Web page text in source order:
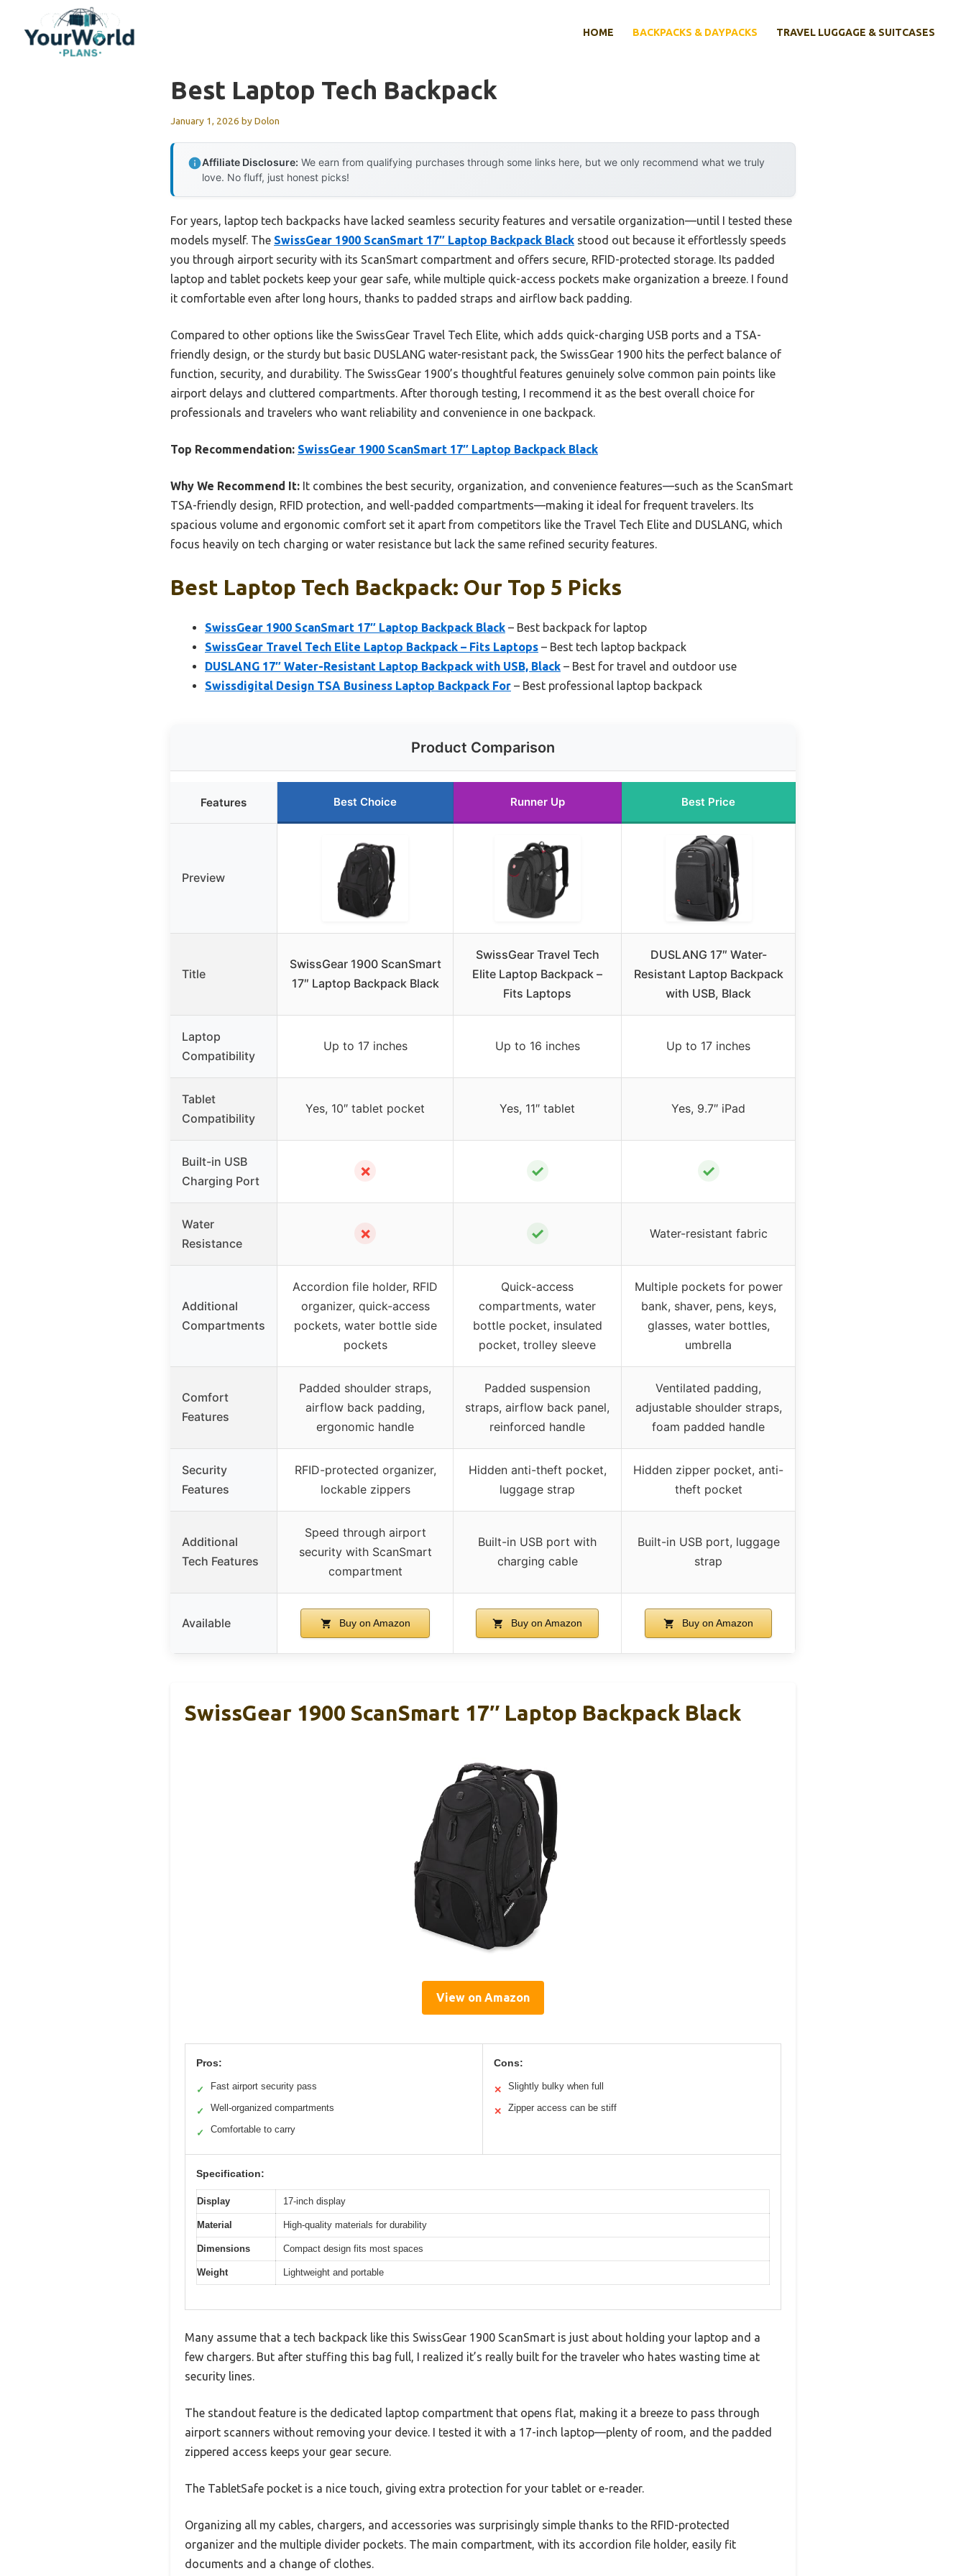
content
HOME BACKPACKS & DAYPACKS TRAVEL LUGGAGE & SUITCASES
Best Laptop Tech Backpack
January 1, 2026 byDolon
Affiliate Disclosure: We earn from qualifying purchases through some links here, but we only recommend what we truly
love. No fluff, just honest picks!
For years, laptop tech backpacks have lacked seamless security features and versatile organization—until I tested these
models myself. The SwissGear 1900 ScanSmart 17″ Laptop Backpack Black stood out because it effortlessly speeds
you through airport security with its ScanSmart compartment and offers secure, RFID-protected storage. Its padded
laptop and tablet pockets keep your gear safe, while multiple quick-access pockets make organization a breeze. I found
it comfortable even after long hours, thanks to padded straps and airflow back padding.
Compared to other options like the SwissGear Travel Tech Elite, which adds quick-charging USB ports and a TSA-
friendly design, or the sturdy but basic DUSLANG water-resistant pack, the SwissGear 1900 hits the perfect balance of
function, security, and durability. The SwissGear 1900’s thoughtful features genuinely solve common pain points like
airport delays and cluttered compartments. After thorough testing, I recommend it as the best overall choice for
professionals and travelers who want reliability and convenience in one backpack.
Top Recommendation: SwissGear 1900 ScanSmart 17″ Laptop Backpack Black
Why We Recommend It: It combines the best security, organization, and convenience features—such as the ScanSmart
TSA-friendly design, RFID protection, and well-padded compartments—making it ideal for frequent travelers. Its
spacious volume and ergonomic comfort set it apart from competitors like the Travel Tech Elite and DUSLANG, which
focus heavily on tech charging or water resistance but lack the same refined security features.
Best Laptop Tech Backpack: Our Top 5 Picks
SwissGear 1900 ScanSmart 17″ Laptop Backpack Black – Best backpack for laptop
SwissGear Travel Tech Elite Laptop Backpack – Fits Laptops – Best tech laptop backpack
DUSLANG 17″ Water-Resistant Laptop Backpack with USB, Black – Best for travel and outdoor use
Swissdigital Design TSA Business Laptop Backpack For – Best professional laptop backpack
Product Comparison
Features Best Choice Runner Up Best Price
Preview
Title
SwissGear 1900 ScanSmart
17″ Laptop Backpack Black
SwissGear Travel Tech
Elite Laptop Backpack –
Fits Laptops
DUSLANG 17″ Water-
Resistant Laptop Backpack
with USB, Black
Laptop
Compatibility
Up to 17 inches Up to 16 inches Up to 17 inches
Tablet
Compatibility
Yes, 10″ tablet pocket Yes, 11″ tablet Yes, 9.7″ iPad
Built-in USB
Charging Port
✗ ✓ ✓
Water
Resistance
✗ ✓ Water-resistant fabric
Additional
Compartments
Accordion file holder, RFID
organizer, quick-access
pockets, water bottle side
pockets
Quick-access
compartments, water
bottle pocket, insulated
pocket, trolley sleeve
Multiple pockets for power
bank, shaver, pens, keys,
glasses, water bottles,
umbrella
Comfort
Features
Padded shoulder straps,
airflow back padding,
ergonomic handle
Padded suspension
straps, airflow back panel,
reinforced handle
Ventilated padding,
adjustable shoulder straps,
foam padded handle
Security
Features
RFID-protected organizer,
lockable zippers
Hidden anti-theft pocket,
luggage strap
Hidden zipper pocket, anti-
theft pocket
Additional
Tech Features
Speed through airport
security with ScanSmart
compartment
Built-in USB port with
charging cable
Built-in USB port, luggage
strap
Available Buy on Amazon Buy on Amazon Buy on Amazon
SwissGear 1900 ScanSmart 17″ Laptop Backpack Black
View on Amazon
Pros:
✓ Fast airport security pass
✓ Well-organized compartments
✓ Comfortable to carry
Cons:
✕ Slightly bulky when full
✕ Zipper access can be stiff
Specification:
Display 17-inch display
Material High-quality materials for durability
Dimensions Compact design fits most spaces
Weight Lightweight and portable
Many assume that a tech backpack like this SwissGear 1900 ScanSmart is just about holding your laptop and a
few chargers. But after stuffing this bag full, I realized it’s really built for the traveler who hates wasting time at
security lines.
The standout feature is the dedicated laptop compartment that opens flat, making it a breeze to pass through
airport scanners without removing your device. I tested it with a 17-inch laptop—plenty of room, and the padded
zippered access keeps your gear secure.
The TabletSafe pocket is a nice touch, giving extra protection for your tablet or e-reader.
Organizing all my cables, chargers, and accessories was surprisingly simple thanks to the RFID-protected
organizer and the multiple divider pockets. The main compartment, with its accordion file holder, easily fit
documents and a change of clothes.